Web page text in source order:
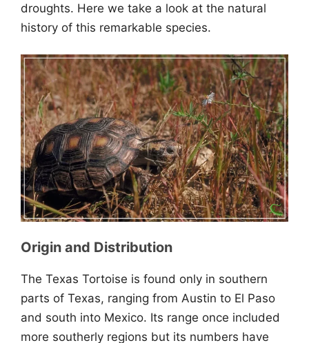
droughts. Here we take a look at the natural
history of this remarkable species.
Origin and Distribution
The Texas Tortoise is found only in southern
parts of Texas, ranging from Austin to El Paso
and south into Mexico. Its range once included
more southerly regions but its numbers have